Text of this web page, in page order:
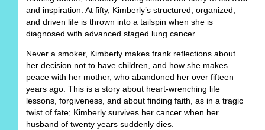
and inspiration. At fifty, Kimberly’s structured, organized,
and driven life is thrown into a tailspin when she is
diagnosed with advanced staged lung cancer.
Never a smoker, Kimberly makes frank reflections about
her decision not to have children, and how she makes
peace with her mother, who abandoned her over fifteen
years ago. This is a story about heart-wrenching life
lessons, forgiveness, and about finding faith, as in a tragic
twist of fate; Kimberly survives her cancer when her
husband of twenty years suddenly dies.